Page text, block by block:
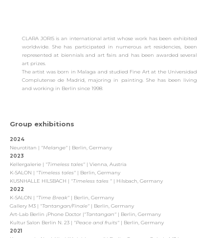
CLARA JORIS is an international artist whose work has been exhibited
worldwide. She has participated in numerous art residencies, been
represented at biennials and art fairs and has been awarded several
art prizes.
The artist was born in Malaga and studied Fine Art at the Universidad
Complutense de Madrid, majoring in painting. She has been living
and working in Berlin since 1998.
Group exhibitions
2024
Neurotitan | "Melange" | Berlin, Germany
2023
Kellergalerie | "Timeless tales" | Vienna, Austria
K-SALON | "Timeless tales" | Berlin, Germany
KUSNHALLE HILSBACH | "Timeless tales " | Hilsbach, Germany
2022
K-SALON | "Time Break" | Berlin, Germany
Gallery M3 | "Tantangan/Finale" | Berlin, Germany
Art-Lab Berlin ¡Phone Doctor |"Tantangan" | Berlin, Germany
Kultur Salon Berlin N. 23 | "Peace and fruits" | Berlin, Germany
2021